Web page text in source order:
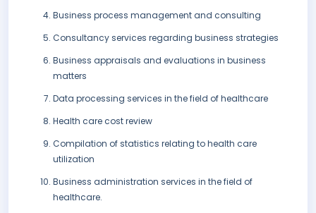
Business process management and consulting
Consultancy services regarding business strategies
Business appraisals and evaluations in business
matters
Data processing services in the field of healthcare
Health care cost review
Compilation of statistics relating to health care
utilization
Business administration services in the field of
healthcare.